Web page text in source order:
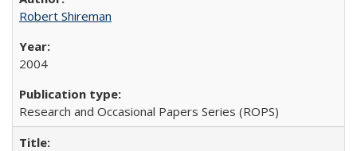
Robert Shireman
2004
Research and Occasional Papers Series (ROPS)